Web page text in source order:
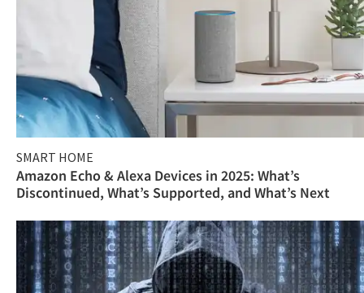
SMART HOME
Amazon Echo & Alexa Devices in 2025: What’s
Discontinued, What’s Supported, and What’s Next